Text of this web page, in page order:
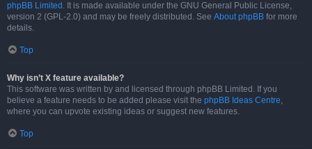
phpBB Limited . It is made available under the GNU General Public License,
version 2 (GPL-2.0) and may be freely distributed. See About phpBB for more
details.
Top
Why isn’t X feature available?
This software was written by and licensed through phpBB Limited. If you
believe a feature needs to be added please visit the phpBB Ideas Centre,
where you can upvote existing ideas or suggest new features.
Top